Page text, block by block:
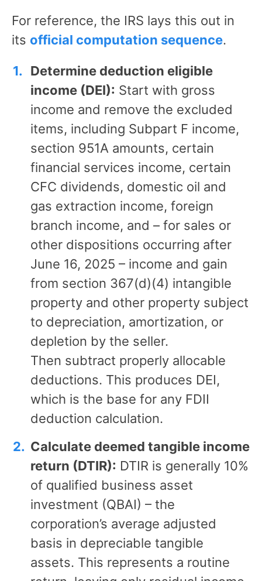
For reference, the IRS lays this out in
its official computation sequence.
Determine deduction eligible
income (DEI): Start with gross
income and remove the excluded
items, including Subpart F income,
section 951A amounts, certain
financial services income, certain
CFC dividends, domestic oil and
gas extraction income, foreign
branch income, and – for sales or
other dispositions occurring after
June 16, 2025 – income and gain
from section 367(d)(4) intangible
property and other property subject
to depreciation, amortization, or
depletion by the seller.
Then subtract properly allocable
deductions. This produces DEI,
which is the base for any FDII
deduction calculation.
Calculate deemed tangible income
return (DTIR): DTIR is generally 10%
of qualified business asset
investment (QBAI) – the
corporation’s average adjusted
basis in depreciable tangible
assets. This represents a routine